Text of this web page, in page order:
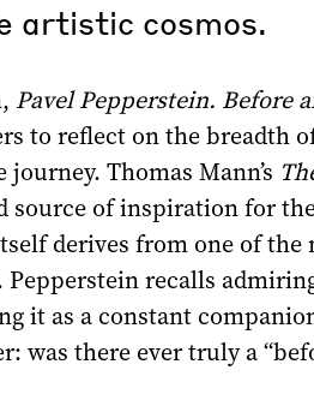
artistic cosmos.
Pavel Pepperstein. Before
to reflect on the breadth
journey. Thomas Mann’s
source of inspiration for
derives from one of the
Pepperstein recalls
it as a constant
was there ever truly a